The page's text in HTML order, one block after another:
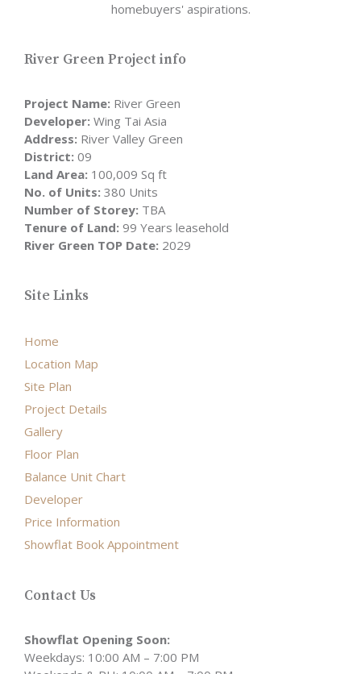
homebuyers' aspirations.
River Green Project info
Project Name: River Green
Developer: Wing Tai Asia
Address: River Valley Green
District: 09
Land Area: 100,009 Sq ft
No. of Units: 380 Units
Number of Storey: TBA
Tenure of Land: 99 Years leasehold
River Green TOP Date: 2029
Site Links
Home
Location Map
Site Plan
Project Details
Gallery
Floor Plan
Balance Unit Chart
Developer
Price Information
Showflat Book Appointment
Contact Us
Showflat Opening Soon:
Weekdays: 10:00 AM – 7:00 PM